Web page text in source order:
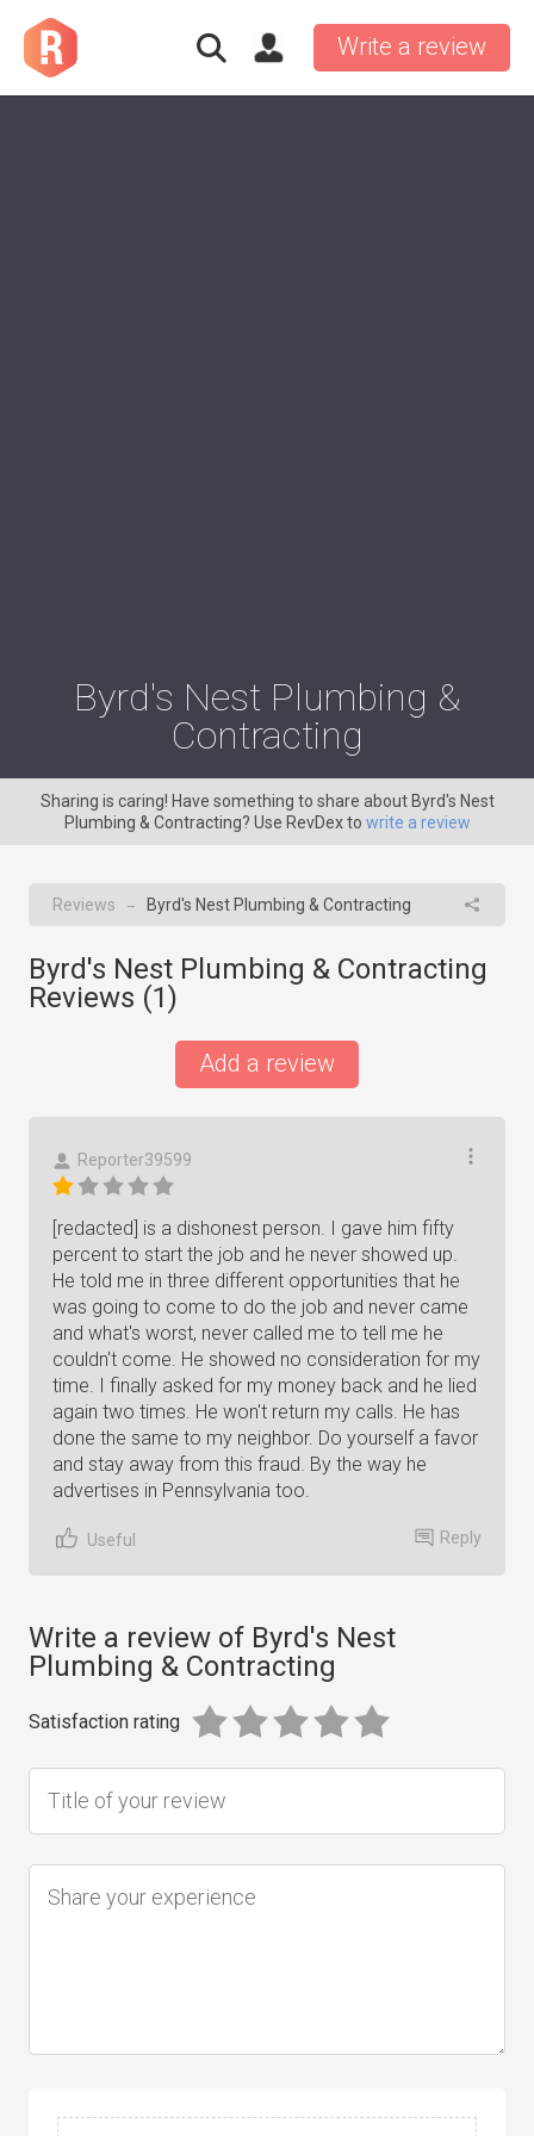
Write a review
Byrd's Nest Plumbing &
Contracting
Sharing is caring! Have something to share about Byrd's Nest
Plumbing & Contracting? Use RevDex to write a review
Reviews → Byrd's Nest Plumbing & Contracting
Byrd's Nest Plumbing & Contracting
Reviews (1)
Add a review
Reporter39599
[redacted] is a dishonest person. I gave him fifty
percent to start the job and he never showed up.
He told me in three different opportunities that he
was going to come to do the job and never came
and what's worst, never called me to tell me he
couldn't come. He showed no consideration for my
time. I finally asked for my money back and he lied
again two times. He won't return my calls. He has
done the same to my neighbor. Do yourself a favor
and stay away from this fraud. By the way he
advertises in Pennsylvania too.
Useful Reply
Write a review of Byrd's Nest
Plumbing & Contracting
Satisfaction rating